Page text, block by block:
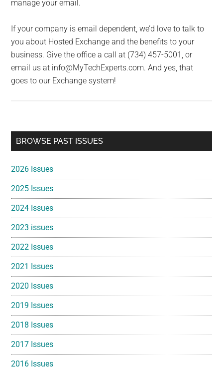
manage your email.
If your company is email dependent, we’d love to talk to
you about Hosted Exchange and the benefits to your
business. Give the office a call at (734) 457-5001, or
email us at info@MyTechExperts.com. And yes, that
goes to our Exchange system!
Primary
BROWSE PAST ISSUES
2026 Issues
2025 Issues
2024 Issues
2023 issues
2022 Issues
2021 Issues
2020 Issues
2019 Issues
2018 Issues
2017 Issues
2016 Issues